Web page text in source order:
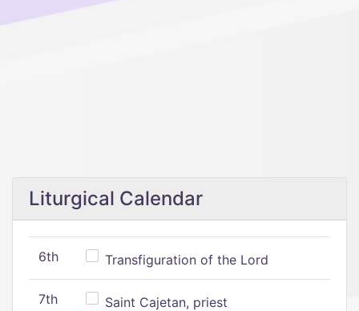
Liturgical Calendar
6th Transfiguration of the Lord
7th
Saint Cajetan, priest